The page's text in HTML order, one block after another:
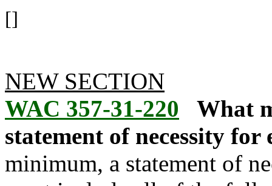
[]
NEW SECTION
WAC 357-31-220
What
statement of necessity for
minimum, a statement of